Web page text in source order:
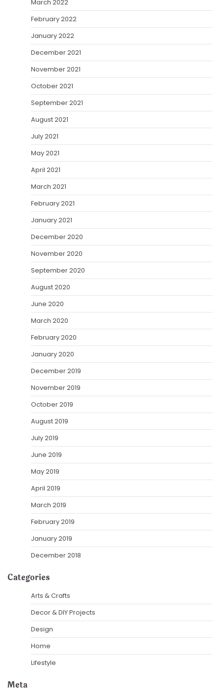
March 2022
February 2022
January 2022
December 2021
November 2021
October 2021
September 2021
August 2021
July 2021
May 2021
April 2021
March 2021
February 2021
January 2021
December 2020
November 2020
September 2020
August 2020
June 2020
March 2020
February 2020
January 2020
December 2019
November 2019
October 2019
August 2019
July 2019
June 2019
May 2019
April 2019
March 2019
February 2019
January 2019
December 2018
Categories
Arts & Crafts
Decor & DIY Projects
Design
Home
Lifestyle
Meta